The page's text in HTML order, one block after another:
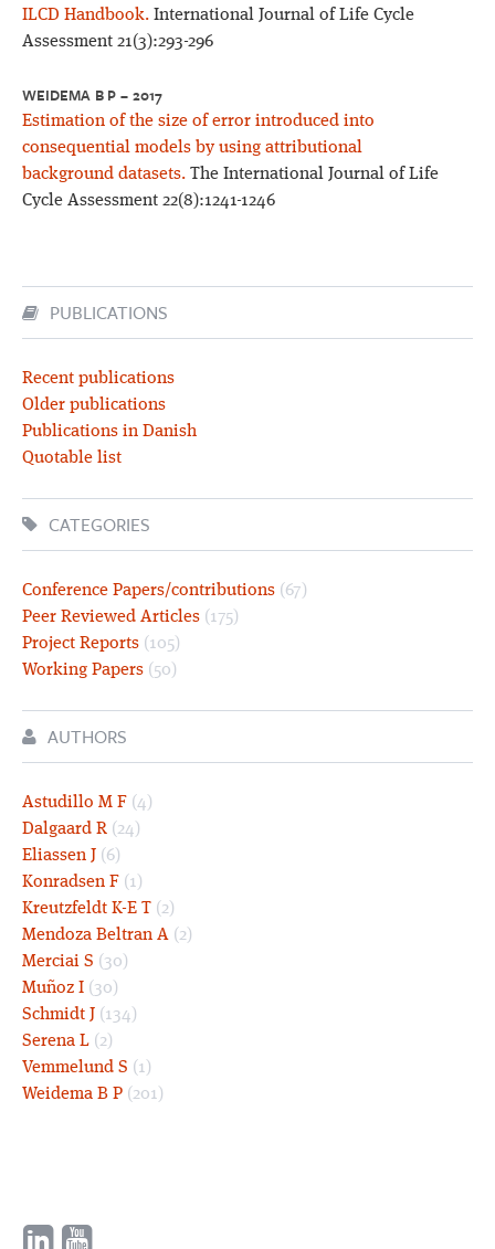
ILCD Handbook. International Journal of Life Cycle
Assessment 21(3):293-296
WEIDEMA B P – 2017
Estimation of the size of error introduced into
consequential models by using attributional
background datasets. The International Journal of Life
Cycle Assessment 22(8):1241-1246
PUBLICATIONS
Recent publications
Older publications
Publications in Danish
Quotable list
CATEGORIES
Conference Papers/contributions (67)
Peer Reviewed Articles (175)
Project Reports (105)
Working Papers (50)
AUTHORS
Astudillo M F (4)
Dalgaard R (24)
Eliassen J (6)
Konradsen F (1)
Kreutzfeldt K-E T (2)
Mendoza Beltran A (2)
Merciai S (30)
Muñoz I (30)
Schmidt J (134)
Serena L (2)
Vemmelund S (1)
Weidema B P (201)